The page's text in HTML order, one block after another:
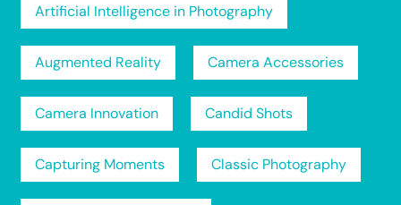
Artificial Intelligence in Photography
Augmented Reality Camera Accessories
Camera Innovation Candid Shots
Capturing Moments Classic Photography